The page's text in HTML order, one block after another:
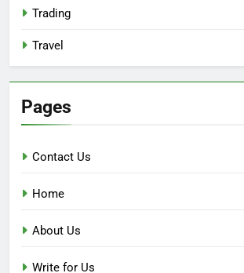
Trading
Travel
Pages
Contact Us
Home
About Us
Write for Us